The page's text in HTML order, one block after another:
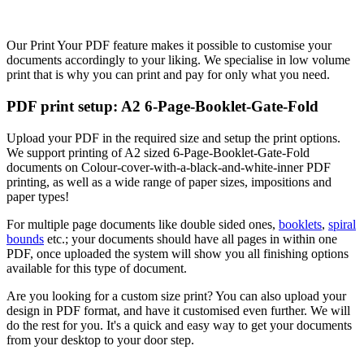
Our Print Your PDF feature makes it possible to customise your
documents accordingly to your liking. We specialise in low volume
print that is why you can print and pay for only what you need.
PDF print setup: A2 6-Page-Booklet-Gate-Fold
Upload your PDF in the required size and setup the print options.
We support printing of A2 sized 6-Page-Booklet-Gate-Fold
documents on Colour-cover-with-a-black-and-white-inner PDF
printing, as well as a wide range of paper sizes, impositions and
paper types!
For multiple page documents like double sided ones, booklets, spiral
bounds etc.; your documents should have all pages in within one
PDF, once uploaded the system will show you all finishing options
available for this type of document.
Are you looking for a custom size print? You can also upload your
design in PDF format, and have it customised even further. We will
do the rest for you. It's a quick and easy way to get your documents
from your desktop to your door step.